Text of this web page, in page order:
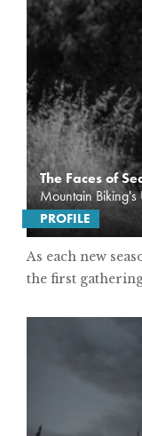
The Faces of
Mountain Biking's
PROFILE
As each new
the first